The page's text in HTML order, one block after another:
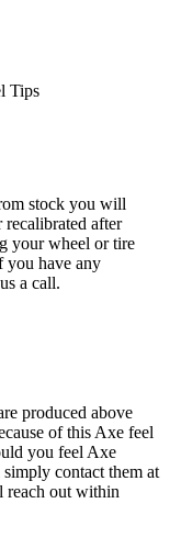
Tips
stock you will
recalibrated after
your wheel or tire
you have any
a call.
produced above
of this Axe feel
you feel Axe
contact them at
out within